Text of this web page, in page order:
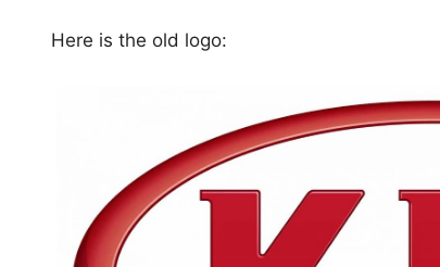
Here is the old logo: